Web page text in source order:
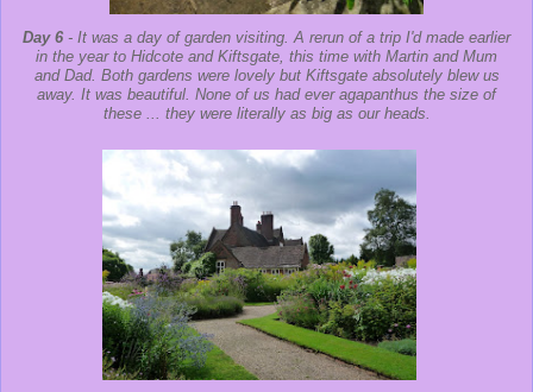
Day 6 - It was a day of garden visiting. A rerun of a trip I'd made earlier
in the year to Hidcote and Kiftsgate, this time with Martin and Mum
and Dad. Both gardens were lovely but Kiftsgate absolutely blew us
away. It was beautiful. None of us had ever agapanthus the size of
these ... they were literally as big as our heads.